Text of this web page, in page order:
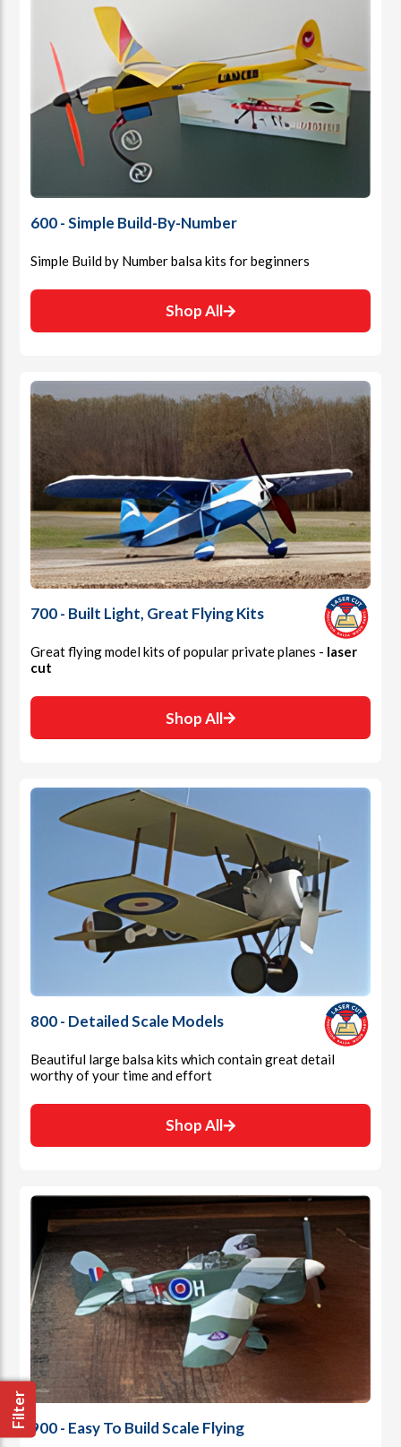
600 - Simple Build-By-Number
Simple Build by Number balsa kits for beginners
Shop All
700 - Built Light, Great Flying Kits
Great flying model kits of popular private planes - laser
cut
Shop All
800 - Detailed Scale Models
Beautiful large balsa kits which contain great detail
worthy of your time and effort
Shop All
900 - Easy To Build Scale Flying
Filter